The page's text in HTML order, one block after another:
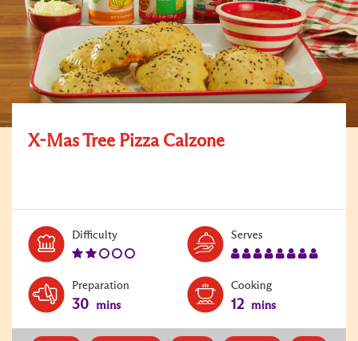
X-Mas Tree Pizza Calzone
DifficultyLevel:
Serves
Preparation
30 mins
Cooking
12 mins